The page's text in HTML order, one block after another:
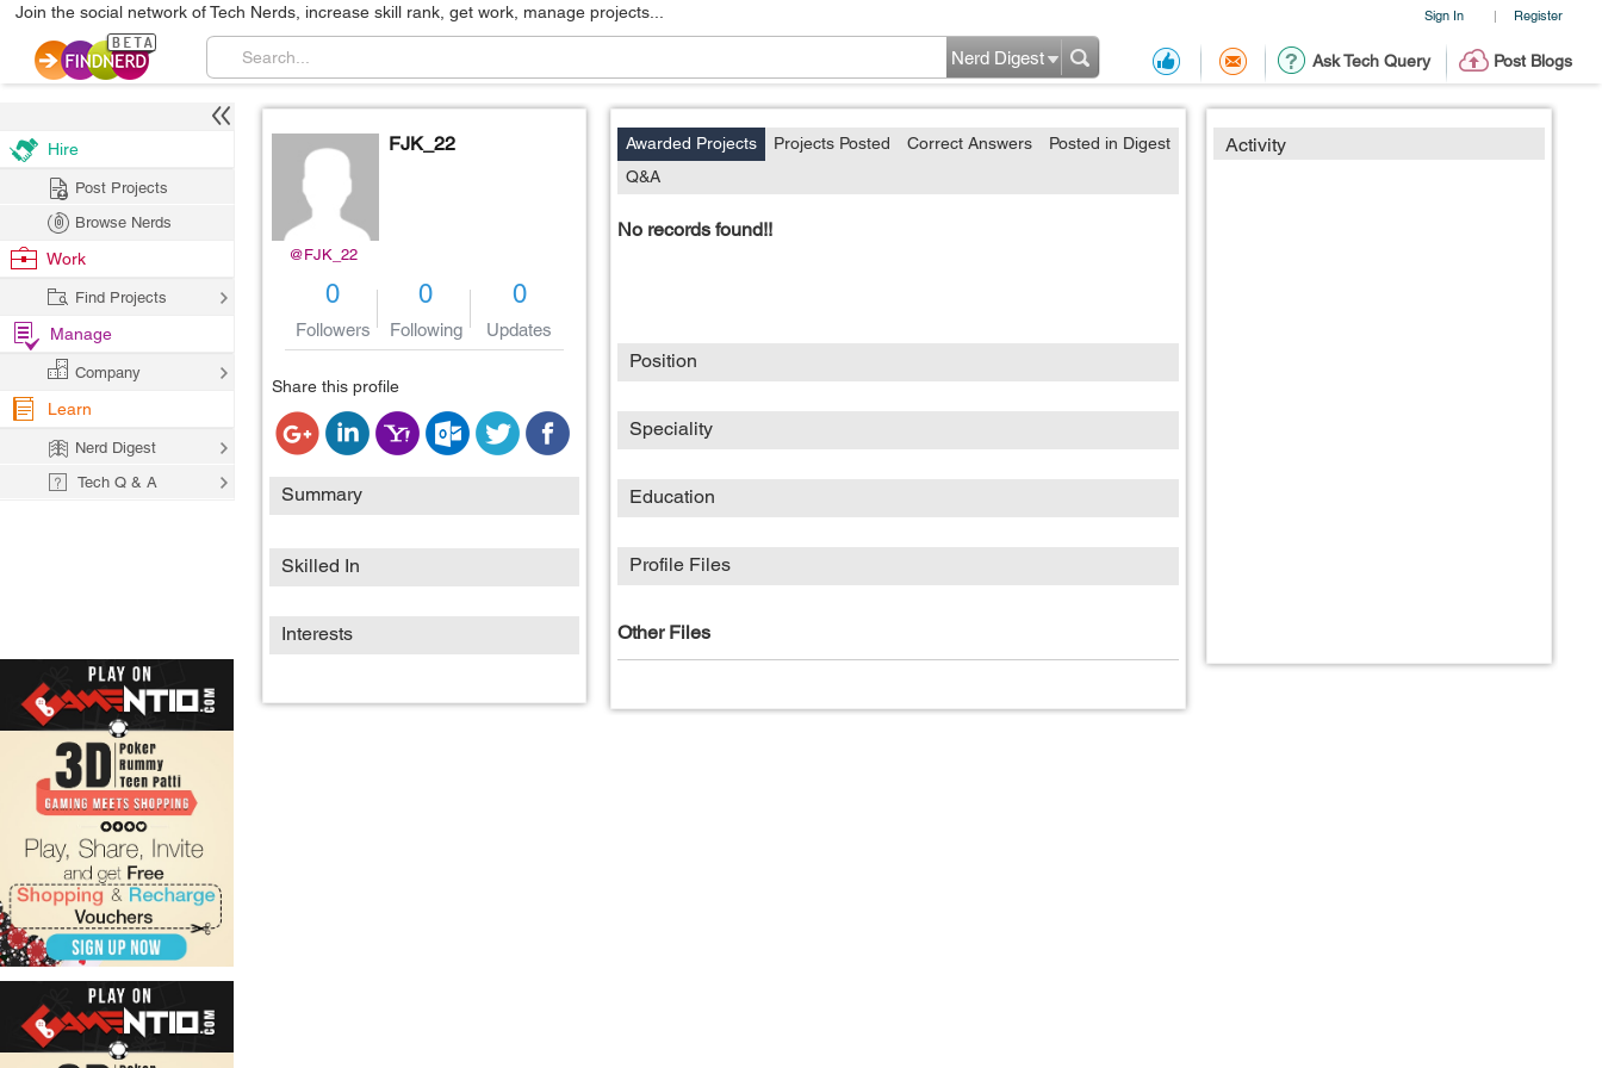
Sign In | Register
Join the social network of Tech Nerds, increase skill rank, get work, manage projects...
Ask Tech Query Post Blogs
Nerd Digest
@FJK_22
FJK_22
0
Followers
0
Following
0
Updates
Share this profile
Summary
Skilled In
Interests
Activity
Awarded Projects Projects Posted Correct Answers
Posted in Digest
Q&A
No records found!!
Position
Speciality
Education
Profile Files
Other Files
Hire
Post Projects
Browse Nerds
Work
Find Projects
Manage
Company
Learn
Nerd Digest
Tech Q & A